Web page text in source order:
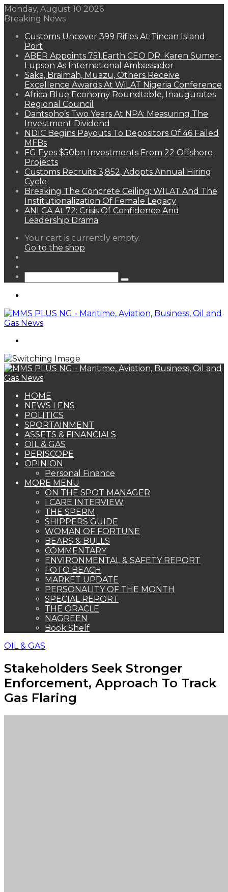
Monday, August 10 2026
Breaking News
Customs Uncover 399 Rifles At Tincan Island
Port
ABER Appoints 751.Earth CEO DR. Karen Sumer-
Lupson As International Ambassador
Saka, Braimah, Muazu, Others Receive
Excellence Awards At WiLAT Nigeria Conference
Africa Blue Economy Roundtable, Inaugurates
Regional Council
Dantsoho’s Two Years At NPA: Measuring The
Investment Dividend
NDIC Begins Payouts To Depositors Of 46 Failed
MFBs
FG Eyes $50bn Investments From 22 Offshore
Projects
Customs Recruits 3,852, Adopts Annual Hiring
Cycle
Breaking The Concrete Ceiling: WILAT And The
Institutionalization Of Female Legacy
ANLCA At 72: Crisis Of Confidence And
Leadership Drama
View
your
Your cart is currently empty.
Go to the shop
Search
HOME
NEWS LENS
POLITICS
SPORTAINMENT
ASSETS & FINANCIALS
OIL & GAS
PERISCOPE
OPINION
Personal Finance
MORE MENU
ON THE SPOT MANAGER
I CARE INTERVIEW
THE SPERM
SHIPPERS GUIDE
WOMAN OF FORTUNE
BEARS & BULLS
COMMENTARY
ENVIRONMENTAL & SAFETY REPORT
FOTO BEACH
MARKET UPDATE
PERSONALITY OF THE MONTH
SPECIAL REPORT
THE ORACLE
NAGREEN
Book Shelf
OIL & GAS
Stakeholders Seek Stronger
Enforcement, Approach To Track
Gas Flaring